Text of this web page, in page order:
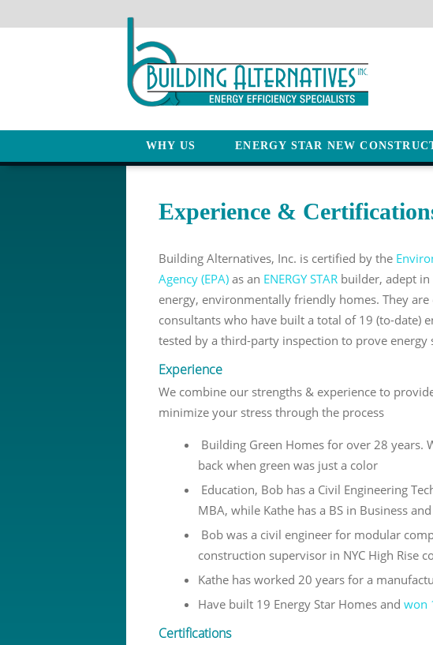
WHY US ENERGY STAR NEW
Experience &
Building Alternatives, Inc. is certified by the
Agency (EPA)as an ENERGY STARbuilder, adept in
energy, environmentally friendly homes. They
consultants who have built a total of 19 (to-date)
tested by a third-party inspection to prove energy
Experience
We combine our strengths & experience to
minimize your stress through the process
Building Green Homes for over 28 years.
back when green was just a color
Education, Bob has a Civil Engineering
MBA, while Kathe has a BS in Business
Bob was a civil engineer for modular
construction supervisor in NYC High Rise
Kathe has worked 20 years for a
Have built 19 Energy Star Homes and won
Certifications